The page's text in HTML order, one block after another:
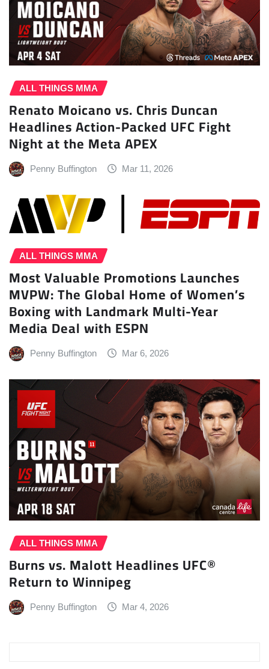
ALL THINGS MMA
Renato Moicano vs. Chris Duncan
Headlines Action-Packed UFC Fight
Night at the Meta APEX
Penny Buffington Mar 11, 2026
ALL THINGS MMA
Most Valuable Promotions Launches
MVPW: The Global Home of Women’s
Boxing with Landmark Multi-Year
Media Deal with ESPN
Penny Buffington Mar 6, 2026
ALL THINGS MMA
Burns vs. Malott Headlines UFC®
Return to Winnipeg
Penny Buffington Mar 4, 2026